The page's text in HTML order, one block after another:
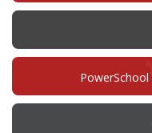
PowerSchool